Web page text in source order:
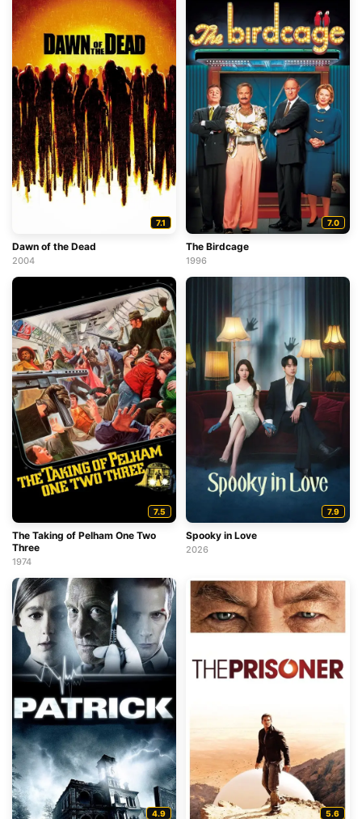
7.1
Dawn of the Dead
2004
7.0
The Birdcage
1996
7.5
The Taking of Pelham One Two
Three
1974
7.9
Spooky in Love
2026
4.9 5.6